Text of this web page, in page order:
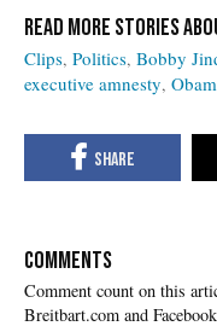
Clips Politics Bobby
executive amnesty
COMMENTS